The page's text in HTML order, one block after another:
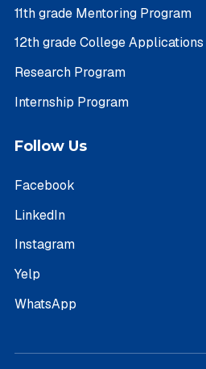
11th grade Mentoring Program
12th grade College Applications
Research Program
Internship Program
Follow Us
Facebook
LinkedIn
Instagram
Yelp
WhatsApp